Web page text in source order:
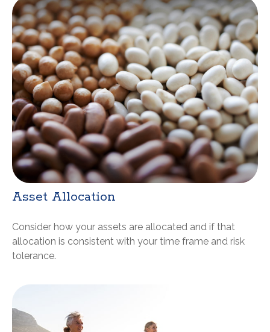
Asset Allocation
Consider how your assets are allocated and if that
allocation is consistent with your time frame and risk
tolerance.